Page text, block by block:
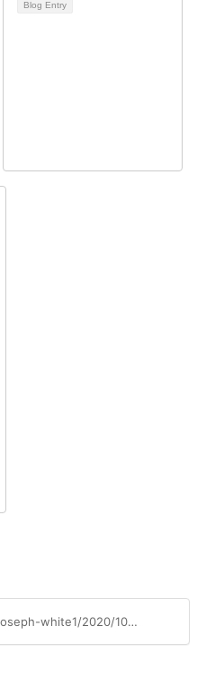
Blog Entry
https://airheads.hpe.com/blogs/joseph-white1/2020/10/20/designing-people-first-workspaces